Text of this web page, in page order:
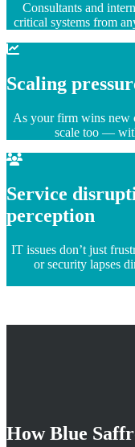
Consultants and
critical systems from
Scaling
As your firm wins new
scale too —
Service
perception
IT issues don’t just
or security lapses
How Blue